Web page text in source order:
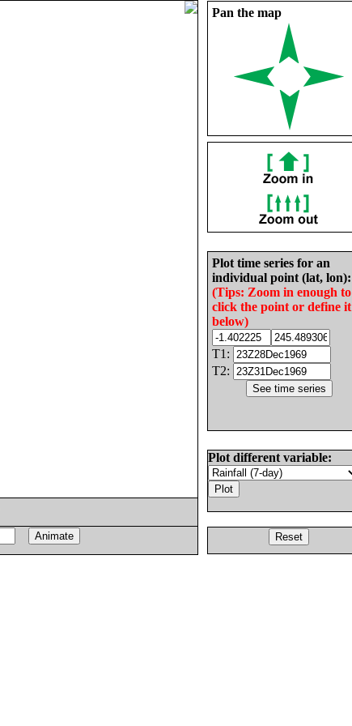
Pan the map
Plot time series for an
individual point (lat, lon):
(Tips: Zoom in enough to
click the point or define it
below)
T1:
T2:
Plot different variable: